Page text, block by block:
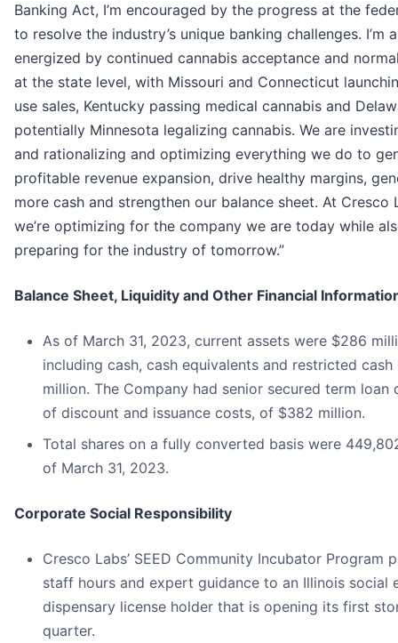
Banking Act, I’m encouraged by the progress at the
to resolve the industry’s unique banking challenges. I’m
energized by continued cannabis acceptance and
at the state level, with Missouri and Connecticut
use sales, Kentucky passing medical cannabis and
potentially Minnesota legalizing cannabis. We are
and rationalizing and optimizing everything we do to
profitable revenue expansion, drive healthy margins,
more cash and strengthen our balance sheet. At Cresco
we’re optimizing for the company we are today while
preparing for the industry of tomorrow.”
Balance Sheet, Liquidity and Other Financial
As of March 31, 2023, current assets were $286
including cash, cash equivalents and restricted
million. The Company had senior secured term loan
of discount and issuance costs, of $382 million.
Total shares on a fully converted basis were
of March 31, 2023.
Corporate Social Responsibility
Cresco Labs’ SEED Community Incubator Program
staff hours and expert guidance to an Illinois social
dispensary license holder that is opening its first
quarter.